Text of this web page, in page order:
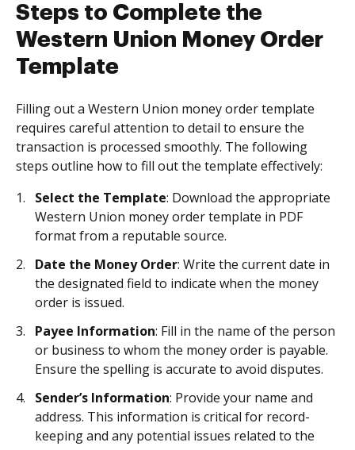
Steps to Complete the
Western Union Money Order
Template
Filling out a Western Union money order template
requires careful attention to detail to ensure the
transaction is processed smoothly. The following
steps outline how to fill out the template effectively:
Select the Template: Download the appropriate
Western Union money order template in PDF
format from a reputable source.
Date the Money Order: Write the current date in
the designated field to indicate when the money
order is issued.
Payee Information: Fill in the name of the person
or business to whom the money order is payable.
Ensure the spelling is accurate to avoid disputes.
Sender’s Information: Provide your name and
address. This information is critical for record-
keeping and any potential issues related to the